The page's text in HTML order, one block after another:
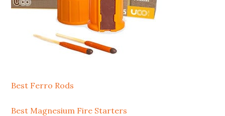
Best Ferro Rods
Best Magnesium Fire Starters